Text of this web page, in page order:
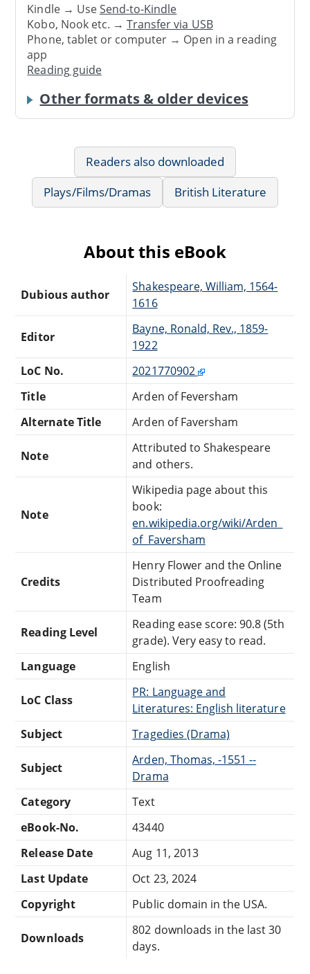
Kindle → UseSend-to-Kindle
Kobo, Nook etc. →Transfer via USB
Phone, tablet or computer → Open in a reading
app
Reading guide
Other formats & older devices
Readers also downloaded
Plays/Films/Dramas
British Literature
About this eBook
Dubious author
Shakespeare, William, 1564-
1616
Editor
Bayne, Ronald, Rev., 1859-
1922
LoC No.
2021770902
Title
Arden of Feversham
Alternate Title
Arden of Faversham
Note
Attributed to Shakespeare
and others.
Note
Wikipedia page about this
book:
en.wikipedia.org/wiki/Arden_
of_Faversham
Credits
Henry Flower and the Online
Distributed Proofreading
Team
Reading Level
Reading ease score: 90.8 (5th
grade). Very easy to read.
Language
English
LoC Class
PR: Language and
Literatures: English literature
Subject
Tragedies (Drama)
Subject
Arden, Thomas, -1551 --
Drama
Category
Text
eBook-No.
43440
Release Date
Aug 11, 2013
Last Update
Oct 23, 2024
Copyright
Public domain in the USA.
Downloads
802 downloads in the last 30
days.